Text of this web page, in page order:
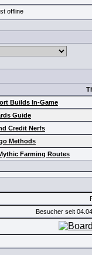
Builds In-Game
Guide
Credit Nerfs
Methods
Farming Routes
Besucher seit